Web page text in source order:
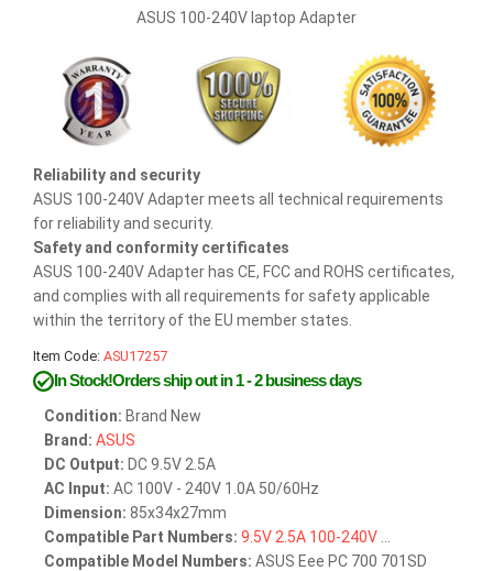
ASUS 100-240V laptop Adapter
Reliability and security
ASUS 100-240V Adapter meets all technical requirements
for reliability and security.
Safety and conformity certificates
ASUS 100-240V Adapter has CE, FCC and ROHS certificates,
and complies with all requirements for safety applicable
within the territory of the EU member states.
Item Code: ASU17257
In Stock!Orders ship out in 1 - 2 business days
Condition: Brand New
Brand: ASUS
DC Output: DC 9.5V 2.5A
AC Input: AC 100V - 240V 1.0A 50/60Hz
Dimension: 85x34x27mm
Compatible Part Numbers: 9.5V 2.5A 100-240V
Compatible Model Numbers: ASUS Eee PC 700 701SD